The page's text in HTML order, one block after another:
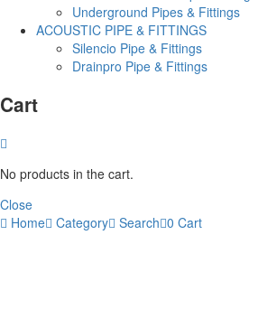
Underground Pipes & Fittings
ACOUSTIC PIPE & FITTINGS
Silencio Pipe & Fittings
Drainpro Pipe & Fittings
Cart
No products in the cart.
Close
Home Category Search 0 Cart